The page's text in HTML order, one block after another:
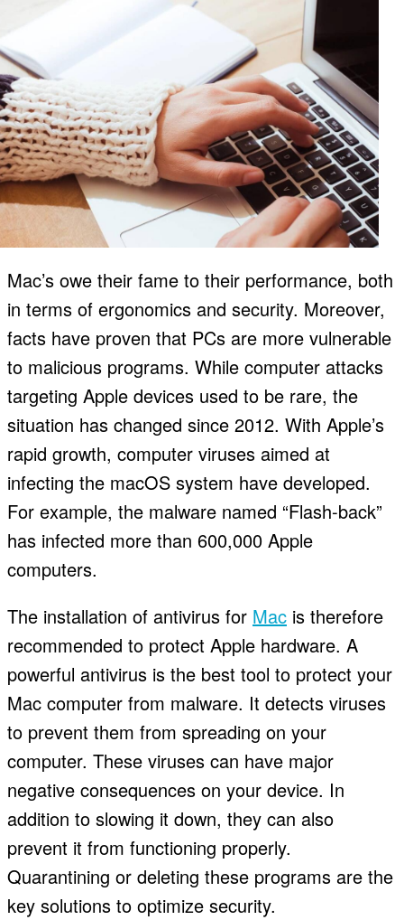
Mac’s owe their fame to their performance, both
in terms of ergonomics and security. Moreover,
facts have proven that PCs are more vulnerable
to malicious programs. While computer attacks
targeting Apple devices used to be rare, the
situation has changed since 2012. With Apple’s
rapid growth, computer viruses aimed at
infecting the macOS system have developed.
For example, the malware named “Flash-back”
has infected more than 600,000 Apple
computers.
The installation of antivirus for Mac is therefore
recommended to protect Apple hardware. A
powerful antivirus is the best tool to protect your
Mac computer from malware. It detects viruses
to prevent them from spreading on your
computer. These viruses can have major
negative consequences on your device. In
addition to slowing it down, they can also
prevent it from functioning properly.
Quarantining or deleting these programs are the
key solutions to optimize security.